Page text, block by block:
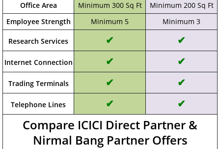
Office Area
Minimum 300 Sq Ft
Minimum 200 Sq Ft
Employee Strength
Minimum 5 Minimum 3
Research Services ✔ ✔
Internet Connection ✔ ✔
Trading Terminals ✔ ✔
Telephone Lines ✔ ✔
Compare ICICI Direct Partner &
Nirmal Bang Partner Offers